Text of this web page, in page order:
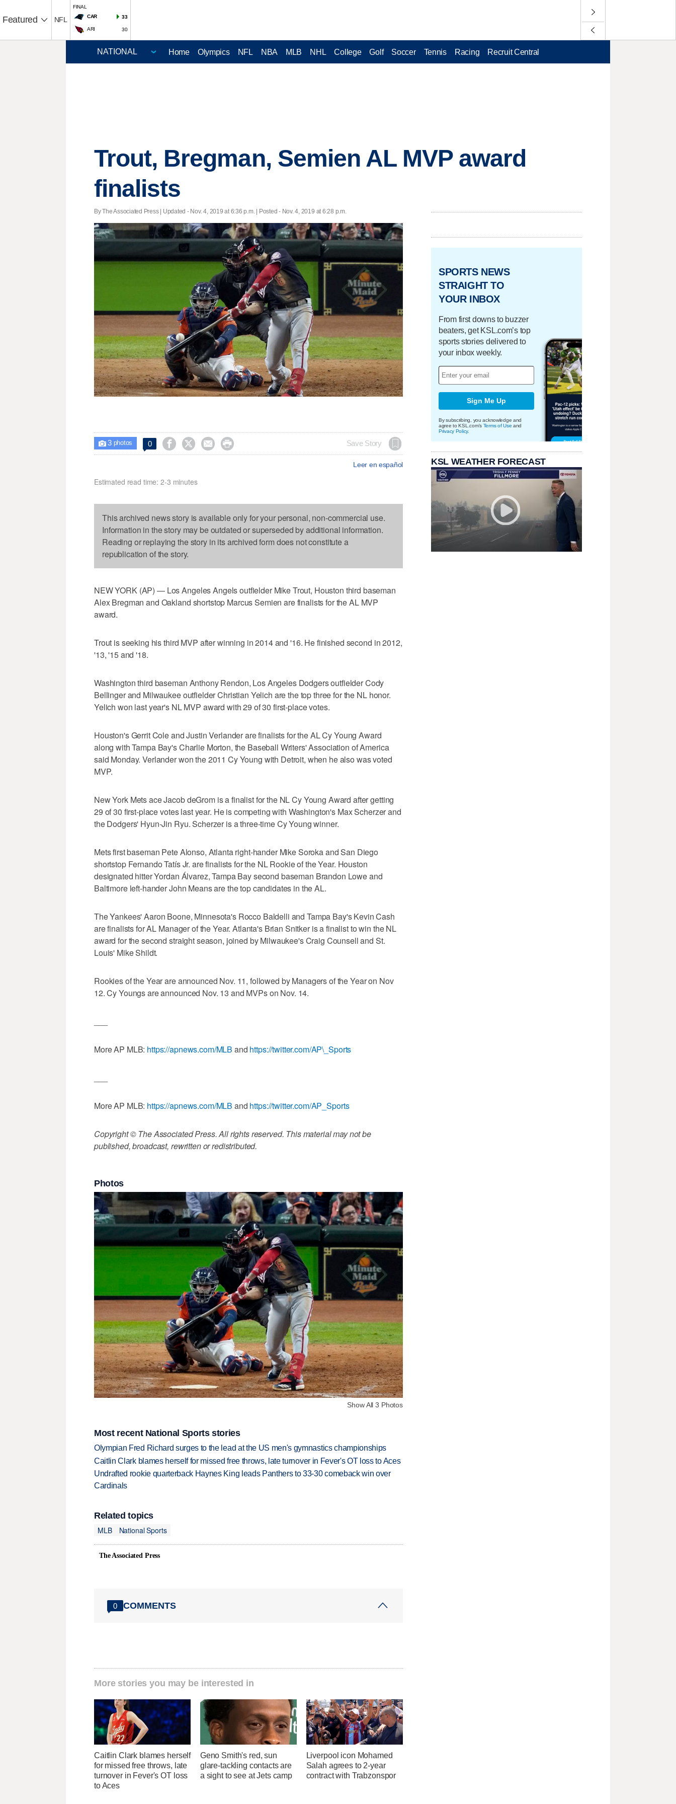
Featured NFL
FINAL
CAR
33
ARI 30
Home Olympics NFL NBA MLB NHL College Golf Soccer Tennis Racing Recruit Central
Trout, Bregman, Semien AL MVP award
finalists
By The Associated Press | Updated - Nov. 4, 2019 at 6:36 p.m. | Posted - Nov. 4, 2019 at 6:28 p.m.
 3photos 0     Save Story
Leer en español
Estimated read time: 2-3 minutes
This archived news story is available only for your personal, non-commercial use.
Information in the story may be outdated or superseded by additional information.
Reading or replaying the story in its archived form does not constitute a
republication of the story.
NEW YORK (AP) — Los Angeles Angels outfielder Mike Trout, Houston third baseman
Alex Bregman and Oakland shortstop Marcus Semien are finalists for the AL MVP
award.
Trout is seeking his third MVP after winning in 2014 and '16. He finished second in 2012,
'13, '15 and '18.
Washington third baseman Anthony Rendon, Los Angeles Dodgers outfielder Cody
Bellinger and Milwaukee outfielder Christian Yelich are the top three for the NL honor.
Yelich won last year's NL MVP award with 29 of 30 first-place votes.
Houston's Gerrit Cole and Justin Verlander are finalists for the AL Cy Young Award
along with Tampa Bay's Charlie Morton, the Baseball Writers' Association of America
said Monday. Verlander won the 2011 Cy Young with Detroit, when he also was voted
MVP.
New York Mets ace Jacob deGrom is a finalist for the NL Cy Young Award after getting
29 of 30 first-place votes last year. He is competing with Washington's Max Scherzer and
the Dodgers' Hyun-Jin Ryu. Scherzer is a three-time Cy Young winner.
Mets first baseman Pete Alonso, Atlanta right-hander Mike Soroka and San Diego
shortstop Fernando Tatís Jr. are finalists for the NL Rookie of the Year. Houston
designated hitter Yordan Álvarez, Tampa Bay second baseman Brandon Lowe and
Baltimore left-hander John Means are the top candidates in the AL.
The Yankees' Aaron Boone, Minnesota's Rocco Baldelli and Tampa Bay's Kevin Cash
are finalists for AL Manager of the Year. Atlanta's Brian Snitker is a finalist to win the NL
award for the second straight season, joined by Milwaukee's Craig Counsell and St.
Louis' Mike Shildt.
Rookies of the Year are announced Nov. 11, followed by Managers of the Year on Nov
12. Cy Youngs are announced Nov. 13 and MVPs on Nov. 14.
More AP MLB: https://apnews.com/MLB and https://twitter.com/AP\_Sports
More AP MLB: https://apnews.com/MLB and https://twitter.com/AP_Sports
Copyright © The Associated Press. All rights reserved. This material may not be
published, broadcast, rewritten or redistributed.
Photos
Show All 3 Photos
Most recent National Sports stories
Olympian Fred Richard surges to the lead at the US men's gymnastics championships
Caitlin Clark blames herself for missed free throws, late turnover in Fever's OT loss to Aces
Undrafted rookie quarterback Haynes King leads Panthers to 33-30 comeback win over
Cardinals
Related topics
MLB
National Sports
The Associated Press
0 COMMENTS
More stories you may be interested in
Caitlin Clark blames herself
for missed free throws, late
turnover in Fever's OT loss
to Aces
Geno Smith's red, sun
glare-tackling contacts are
a sight to see at Jets camp
Liverpool icon Mohamed
Salah agrees to 2-year
contract with Trabzonspor
SPORTS NEWS
STRAIGHT TO
YOUR INBOX
From first downs to buzzer
beaters, get KSL.com’s top
sports stories delivered to
your inbox weekly.
Sign Me Up
By subscribing, you acknowledge and
agree to KSL.com's Terms of Use and
Privacy Policy.
KSL WEATHER FORECAST